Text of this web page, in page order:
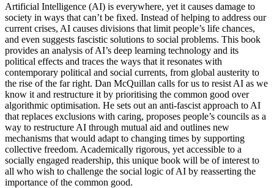
Artificial Intelligence (AI) is everywhere, yet it causes damage to
society in ways that can’t be fixed. Instead of helping to address our
current crises, AI causes divisions that limit people’s life chances,
and even suggests fascistic solutions to social problems. This book
provides an analysis of AI’s deep learning technology and its
political effects and traces the ways that it resonates with
contemporary political and social currents, from global austerity to
the rise of the far right. Dan McQuillan calls for us to resist AI as we
know it and restructure it by prioritising the common good over
algorithmic optimisation. He sets out an anti-fascist approach to AI
that replaces exclusions with caring, proposes people’s councils as a
way to restructure AI through mutual aid and outlines new
mechanisms that would adapt to changing times by supporting
collective freedom. Academically rigorous, yet accessible to a
socially engaged readership, this unique book will be of interest to
all who wish to challenge the social logic of AI by reasserting the
importance of the common good.